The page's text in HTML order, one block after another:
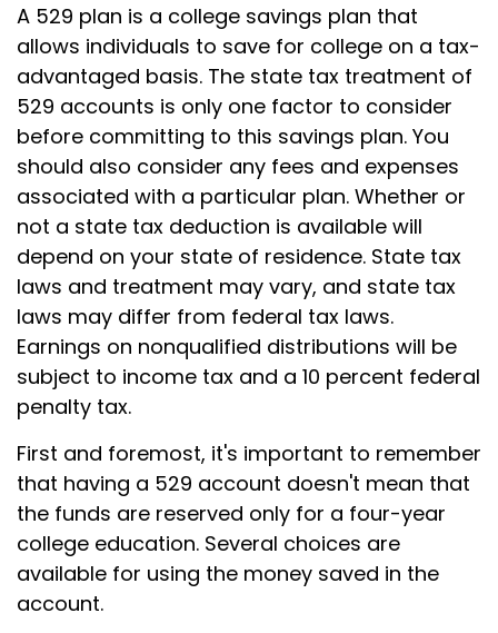
A 529 plan is a college savings plan that
allows individuals to save for college on a tax-
advantaged basis. The state tax treatment of
529 accounts is only one factor to consider
before committing to this savings plan. You
should also consider any fees and expenses
associated with a particular plan. Whether or
not a state tax deduction is available will
depend on your state of residence. State tax
laws and treatment may vary, and state tax
laws may differ from federal tax laws.
Earnings on nonqualified distributions will be
subject to income tax and a 10 percent federal
penalty tax.
First and foremost, it's important to remember
that having a 529 account doesn't mean that
the funds are reserved only for a four-year
college education. Several choices are
available for using the money saved in the
account.